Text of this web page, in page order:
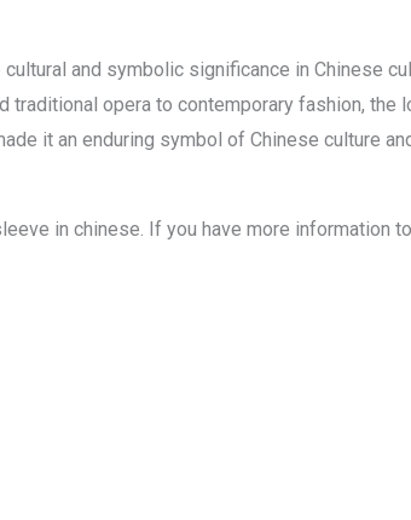
and symbolic significance in Chinese
traditional opera to contemporary fashion, the
it an enduring symbol of Chinese culture
in chinese. If you have more information